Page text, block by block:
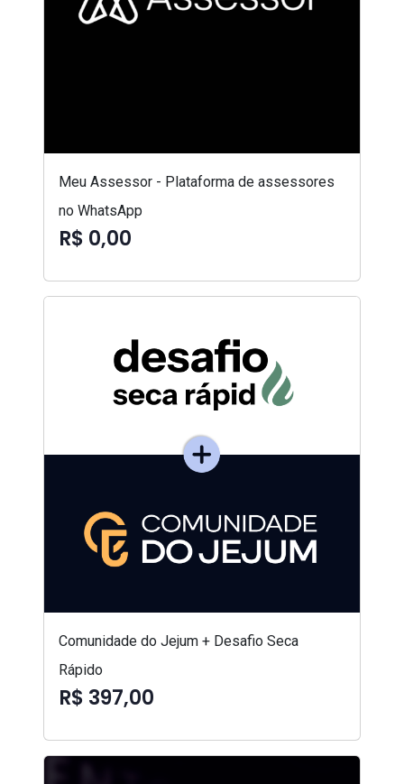
Meu Assessor - Plataforma de assessores
no WhatsApp
R$ 0,00
Comunidade do Jejum + Desafio Seca
Rápido
R$ 397,00